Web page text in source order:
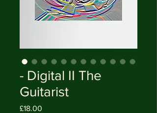
- Digital II The
Guitarist
£18.00